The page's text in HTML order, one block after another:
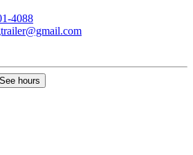
4088
See hours